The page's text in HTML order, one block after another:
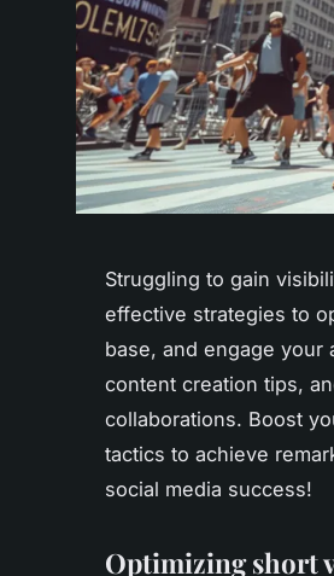
Struggling to gain
effective strategies to
base, and engage your
content creation tips,
collaborations. Boost
tactics to achieve
social media success!
Optimizing short